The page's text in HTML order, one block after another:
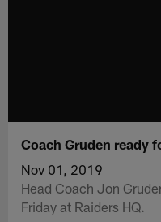
Coach Gruden ready
Nov 01, 2019
Head Coach Jon
Friday at Raiders HQ.